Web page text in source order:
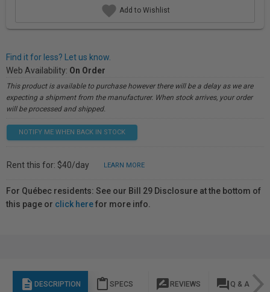
Add to Wishlist
Find it for less? Let us know.
Web Availability: On Order
This product is available to purchase however there will be a delay as we are
expecting a shipment from the manufacturer. When stock arrives, your order
will be processed and shipped.
NOTIFY ME WHEN BACK IN STOCK
Rent this for: $40/day LEARN MORE
For Québec residents: See our Bill 29 Disclosure at the bottom of
this page or click herefor more info.
description DESCRIPTION content_paste SPECS rate_review REVIEWS question_answer Q & A